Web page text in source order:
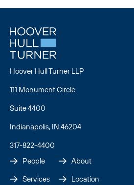
Hoover Hull Turner LLP
111 Monument Circle
Suite 4400
Indianapolis, IN 46204
317-822-4400
People
About
Services
Location